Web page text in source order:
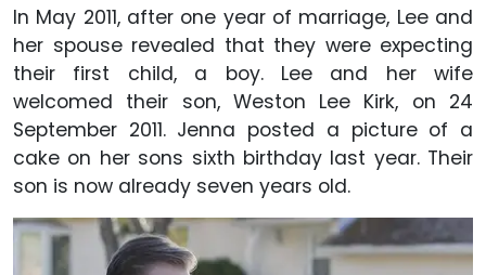
In May 2011, after one year of marriage, Lee and
her spouse revealed that they were expecting
their first child, a boy. Lee and her wife
welcomed their son, Weston Lee Kirk, on 24
September 2011. Jenna posted a picture of a
cake on her sons sixth birthday last year. Their
son is now already seven years old.